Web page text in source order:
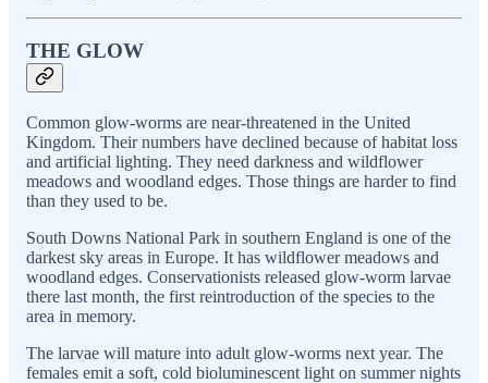
THE GLOW
Common glow-worms are near-threatened in the United
Kingdom. Their numbers have declined because of habitat loss
and artificial lighting. They need darkness and wildflower
meadows and woodland edges. Those things are harder to find
than they used to be.
South Downs National Park in southern England is one of the
darkest sky areas in Europe. It has wildflower meadows and
woodland edges. Conservationists released glow-worm larvae
there last month, the first reintroduction of the species to the
area in memory.
The larvae will mature into adult glow-worms next year. The
females emit a soft, cold bioluminescent light on summer nights